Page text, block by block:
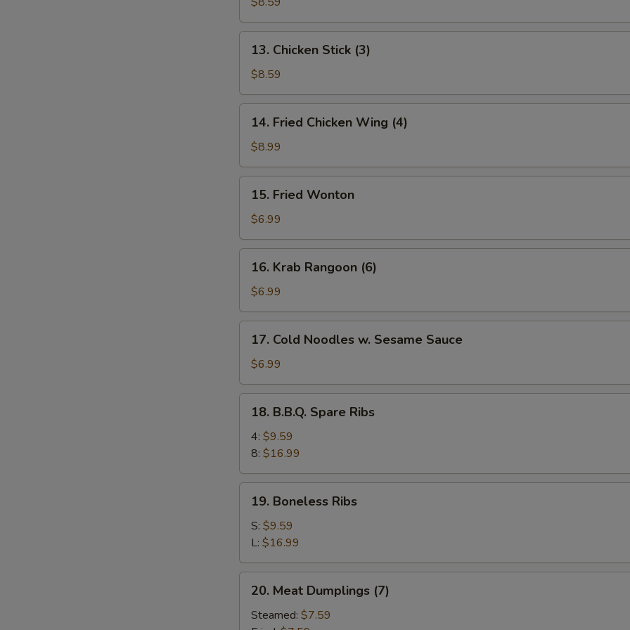
(3)
Chicken
Stick
(3)
13. Chicken Stick (3)
$8.59
Fried
Chicken
Wing
(4)
14. Fried Chicken Wing (4)
$8.99
Fried
Wonton
15. Fried Wonton
$6.99
Krab
Rangoon
(6)
16. Krab Rangoon (6)
$6.99
Cold
Noodles
w.
Sesame
Sauce
17. Cold Noodles w. Sesame Sauce
$6.99
B.B.Q.
Spare
Ribs
18. B.B.Q. Spare Ribs
4: $9.59
8: $16.99
Boneless
Ribs
19. Boneless Ribs
S: $9.59
L: $16.99
Meat
Dumplings
20. Meat Dumplings (7)
Steamed: $7.59